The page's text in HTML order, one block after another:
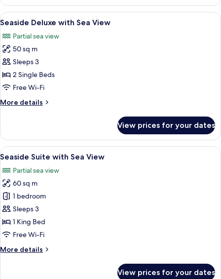
View
Villa
with
Partial
View
View
all
photos
for
Seaside
Deluxe
with
View
A bedroom with two beds, a large
7
Seaside Deluxe with Sea View
Partial sea view
50 sq m
Sleeps 3
2 Single Beds
Free Wi-Fi
More details
More
Deluxe
with
Sea
View prices for your dates
View
all
photos
for
Seaside
Suite
with
Sea
A spacious bedroom with a four-
9
Seaside Suite with Sea View
Partial sea view
60 sq m
1 bedroom
Sleeps 3
1 King Bed
Free Wi-Fi
More details
More
View prices for your dates